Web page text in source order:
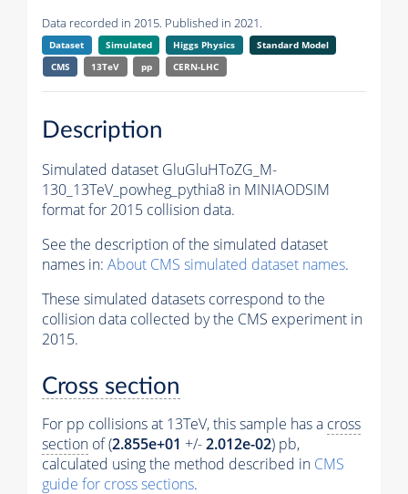
Data recorded in 2015. Published in 2021.
Dataset Simulated Higgs Physics
Standard Model
CMS
13TeV pp CERN-LHC
Description
Simulated dataset GluGluHToZG_M-
130_13TeV_powheg_pythia8 in MINIAODSIM
format for 2015 collision data.
See the description of the simulated dataset
names in: About CMS simulated dataset names.
These simulated datasets correspond to the
collision data collected by the CMS experiment in
2015.
Cross section
For pp collisions at 13TeV, this sample has a cross
section of (2.855e+01 +/-2.012e-02) pb,
calculated using the method described in CMS
guide for cross sections.